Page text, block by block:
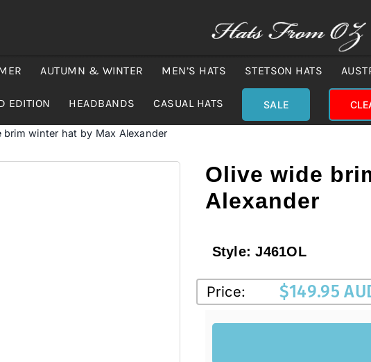
AUTUMN & WINTER MEN’S HATS STETSON HATS
EDITION HEADBANDS CASUAL HATS SALE
brim winter hat by Max Alexander
Olive wide
Alexander
Style:J461OL
Price: $149.95